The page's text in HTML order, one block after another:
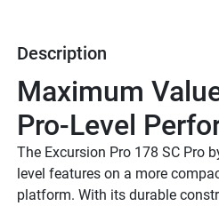
Description
Maximum
Pro-Level
The Excursion Pro 178 SC Pro
level features on a more
platform. With its durable